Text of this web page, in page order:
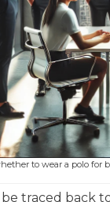
to wear a polo for
traced back